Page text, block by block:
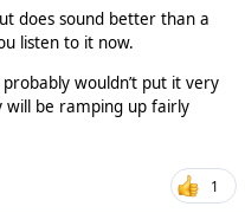
does sound better than a
listen to it now.
wouldn’t put it very
will be ramping up fairly
1